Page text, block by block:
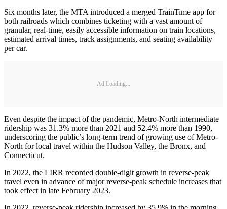
Six months later, the MTA introduced a merged TrainTime app for
both railroads which combines ticketing with a vast amount of
granular, real-time, easily accessible information on train locations,
estimated arrival times, track assignments, and seating availability
per car.
Ad Loading...
Even despite the impact of the pandemic, Metro-North intermediate
ridership was 31.3% more than 2021 and 52.4% more than 1990,
underscoring the public’s long-term trend of growing use of Metro-
North for local travel within the Hudson Valley, the Bronx, and
Connecticut.
In 2022, the LIRR recorded double-digit growth in reverse-peak
travel even in advance of major reverse-peak schedule increases that
took effect in late February 2023.